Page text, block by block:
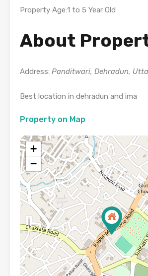
Property Age:1 to 5 Year Old
About
Address: Panditwari, Dehradun,
Best location in dehradun and ima
Property on Map
+
−